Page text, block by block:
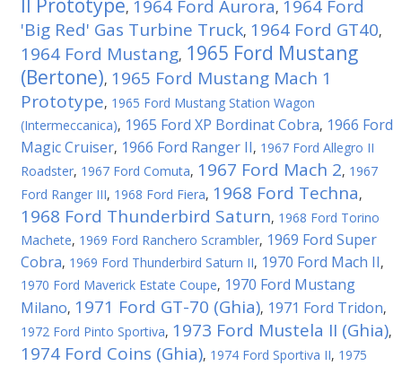
II Prototype, 1964 Ford Aurora, 1964 Ford
'Big Red' Gas Turbine Truck, 1964 Ford GT40,
1964 Ford Mustang, 1965 Ford Mustang
(Bertone), 1965 Ford Mustang Mach 1
Prototype, 1965 Ford Mustang Station Wagon
(Intermeccanica), 1965 Ford XP Bordinat Cobra, 1966 Ford
Magic Cruiser, 1966 Ford Ranger II, 1967 Ford Allegro II
Roadster, 1967 Ford Comuta, 1967 Ford Mach 2, 1967
Ford Ranger III, 1968 Ford Fiera, 1968 Ford Techna,
1968 Ford Thunderbird Saturn, 1968 Ford Torino
Machete, 1969 Ford Ranchero Scrambler, 1969 Ford Super
Cobra, 1969 Ford Thunderbird Saturn II, 1970 Ford Mach II,
1970 Ford Maverick Estate Coupe, 1970 Ford Mustang
Milano, 1971 Ford GT-70 (Ghia), 1971 Ford Tridon,
1972 Ford Pinto Sportiva, 1973 Ford Mustela II (Ghia),
1974 Ford Coins (Ghia), 1974 Ford Sportiva II, 1975